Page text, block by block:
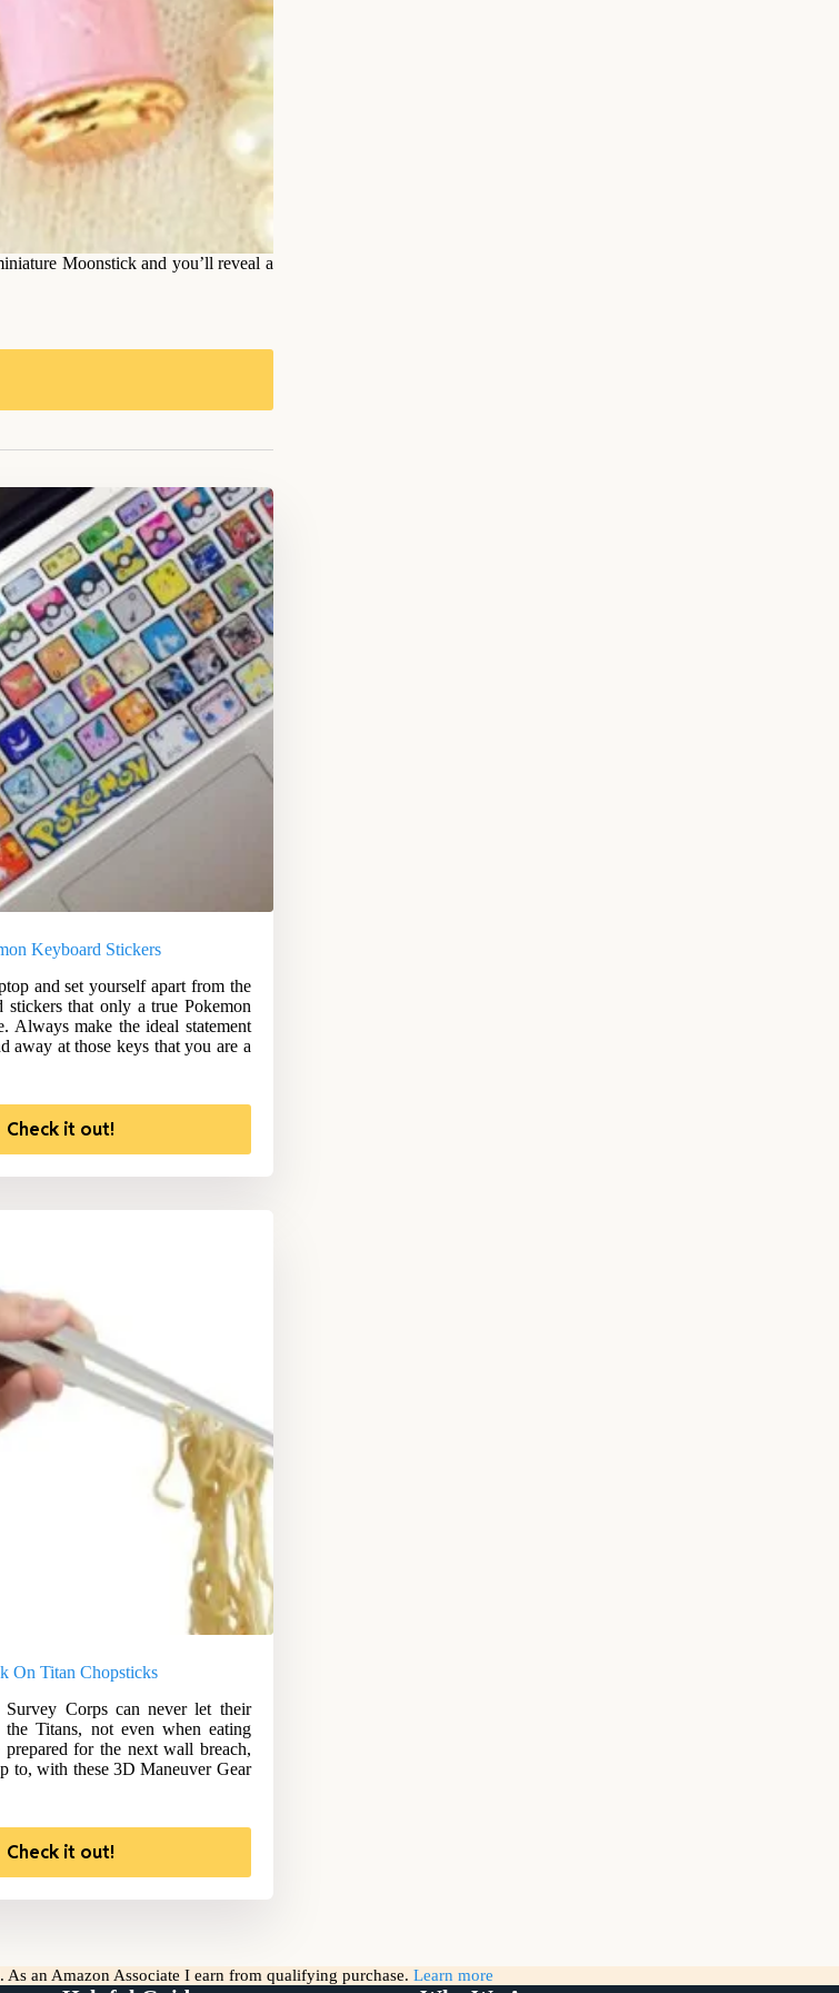
Moonstick and you’ll reveal a
Keyboard Stickers
and set yourself apart from the
stickers that only a true Pokemon
Always make the ideal statement
away at those keys that you are a
Check it out!
On Titan Chopsticks
Corps can never let their
Titans, not even when eating
for the next wall breach,
to, with these 3D Maneuver Gear
Check it out!
an Amazon Associate I earn from qualifying purchase. Learn more